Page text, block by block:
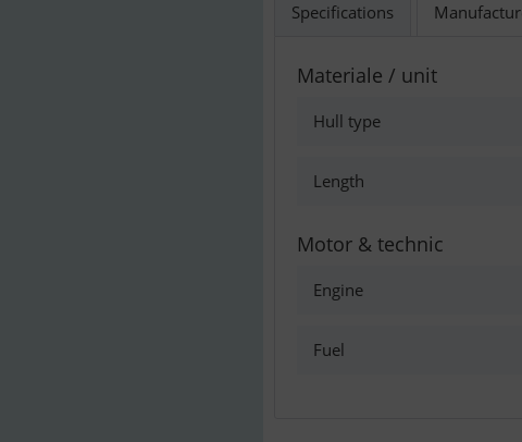
Specifications
Materiale / unit
Hull type
Length
Motor & technic
Engine
Fuel